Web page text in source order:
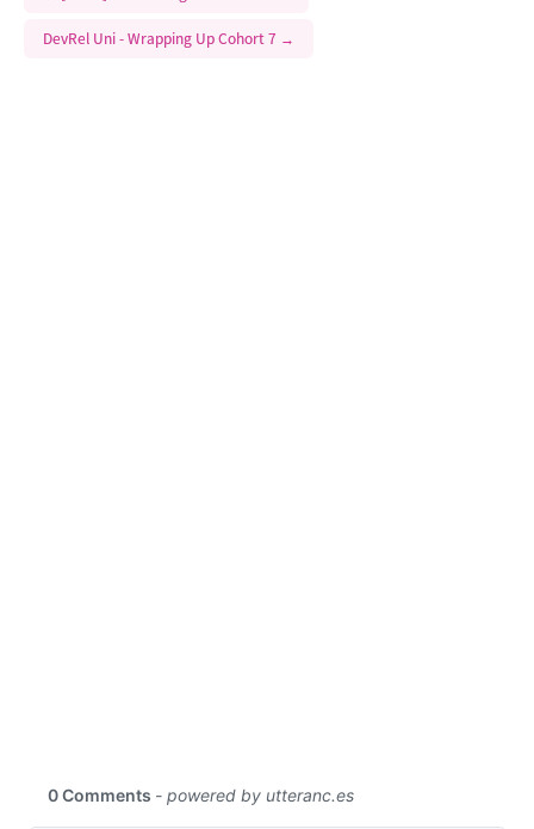
DevRel Uni - Wrapping Up Cohort 7 →